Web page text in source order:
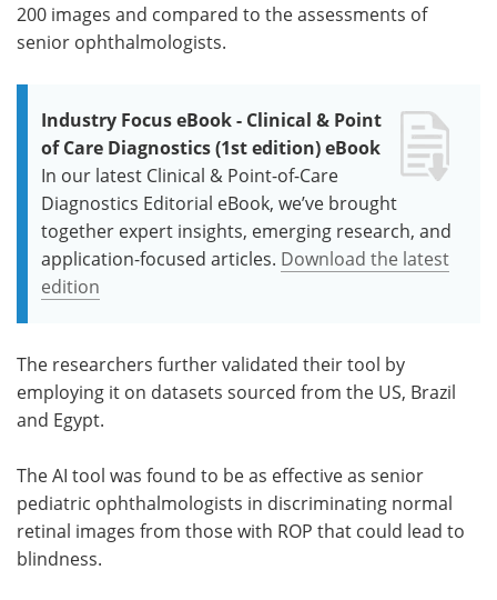
200 images and compared to the assessments of
senior ophthalmologists.
Industry Focus eBook - Clinical & Point
of Care Diagnostics (1st edition) eBook
In our latest Clinical & Point-of-Care
Diagnostics Editorial eBook, we’ve brought
together expert insights, emerging research, and
application-focused articles. Download the latest
edition
The researchers further validated their tool by
employing it on datasets sourced from the US, Brazil
and Egypt.
The AI tool was found to be as effective as senior
pediatric ophthalmologists in discriminating normal
retinal images from those with ROP that could lead to
blindness.